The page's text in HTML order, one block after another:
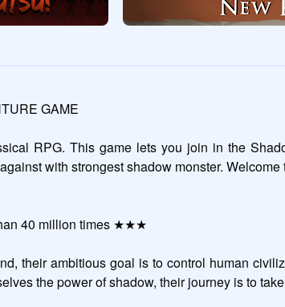
GAME
RPG. This game lets you join in the
with strongest shadow monster.
40 million times ★★★
their ambitious goal is to control human
the power of shadow, their journey is to